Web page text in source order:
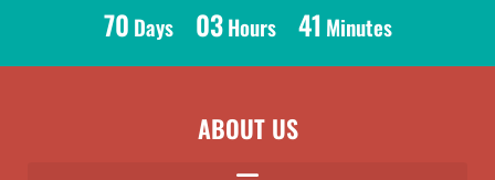
70 Days 03Hours 41 Minutes
ABOUT US